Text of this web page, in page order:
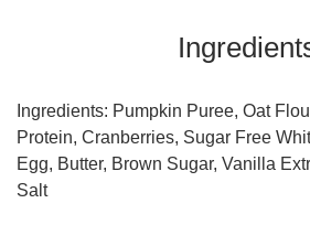
Ingredients: Pumpkin Puree, Oat
Protein, Cranberries, Sugar Free
Egg, Butter, Brown Sugar, Vanilla
Salt